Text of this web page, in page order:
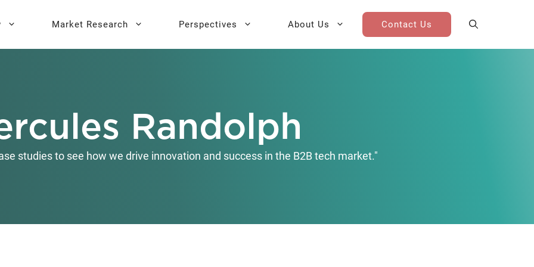
AI Leadership AI Training for Teams
Market Research
Key Buying Criteria Research
Jobs-To-Be-Done Research
Partner / Channel Research
Perspectives About Us Contact Us
Randolph
studies to see how we drive innovation and success in the B2B tech market."